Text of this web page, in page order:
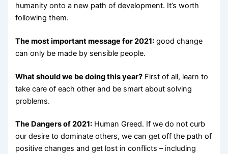
humanity onto a new path of development. It’s worth
following them.
The most important message for 2021: good change
can only be made by sensible people.
What should we be doing this year? First of all, learn to
take care of each other and be smart about solving
problems.
The Dangers of 2021: Human Greed. If we do not curb
our desire to dominate others, we can get off the path of
positive changes and get lost in conflicts – including